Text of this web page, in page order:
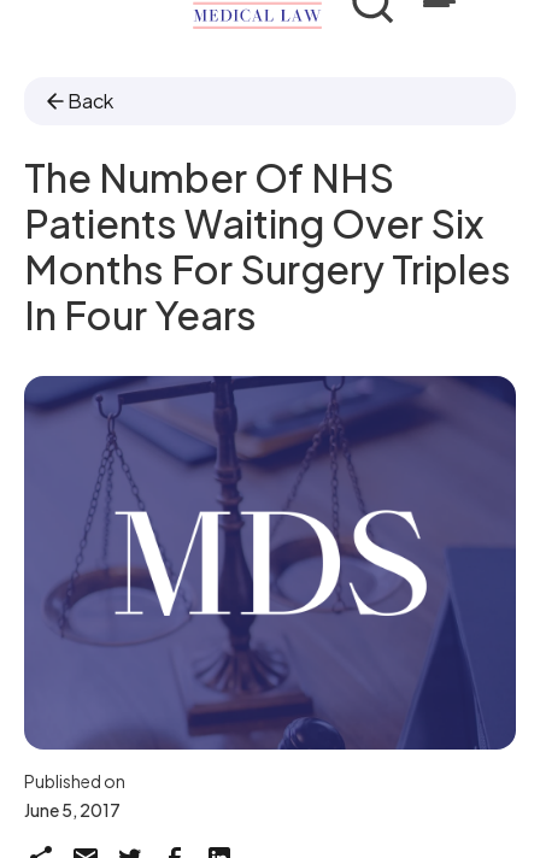
Back
The Number Of NHS
Patients Waiting Over Six
Months For Surgery Triples
In Four Years
Published on
June 5, 2017